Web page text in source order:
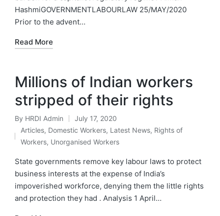
HashmiGOVERNMENTLABOURLAW 25/MAY/2020
Prior to the advent…
Read More
Millions of Indian workers
stripped of their rights
Posted
by
By HRDI Admin July 17, 2020
Posted
Articles, Domestic Workers, Latest News, Rights of
Workers, Unorganised Workers
State governments remove key labour laws to protect
business interests at the expense of India’s
impoverished workforce, denying them the little rights
and protection they had . Analysis 1 April…